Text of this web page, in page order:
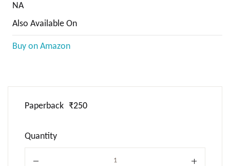
NA
Also Available On
Buy on Amazon
Paperback ₹250
Quantity